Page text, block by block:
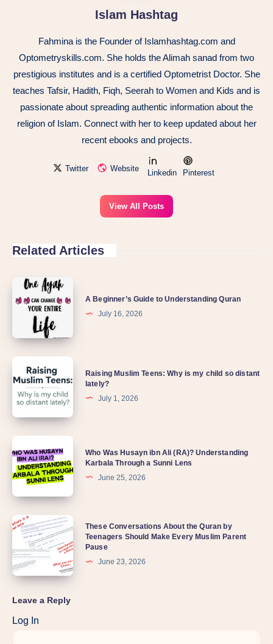
Islam Hashtag
Fahmina is the Founder of Islamhashtag.com and
Optometryskills.com. She holds the Alimah sanad from two
prestigious institutes and is a certified Optometrist Doctor. She
teaches Tafsir, Hadith, Fiqh, Seerah to Women and Kids and is
passionate about spreading authentic information about the
religion of Islam. Connect with her to keep updated about her
recent ebooks and projects.
Twitter Website Linkedin Pinterest
View All Posts
Related Articles
A Beginner’s Guide to Understanding Quran
July 16, 2026
Raising Muslim Teens: Why is my child so distant
lately?
July 1, 2026
Who Was Husayn ibn Ali (RA)? Understanding
Karbala Through a Sunni Lens
June 25, 2026
These Conversations About the Quran by
Teenagers Should Make Every Muslim Parent
Pause
June 23, 2026
Leave a Reply
Log In